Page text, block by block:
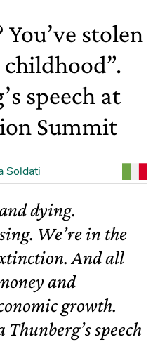
stolen
speech at
Summit
Soldati
dying.
We’re in the
And all
and
growth.
speech